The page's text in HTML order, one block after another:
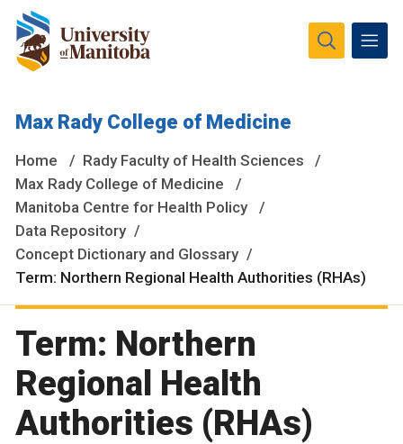
are located on original lands of Anishinaabeg, Ininiwak,
National Homeland of the Red River Métis.
More
Max Rady College of Medicine
Home
Rady Faculty of Health Sciences
Max Rady College of Medicine
Manitoba Centre for Health Policy
Data Repository
Concept Dictionary and Glossary
Term: Northern Regional Health Authorities (RHAs)
Term: Northern
Regional Health
Authorities (RHAs)